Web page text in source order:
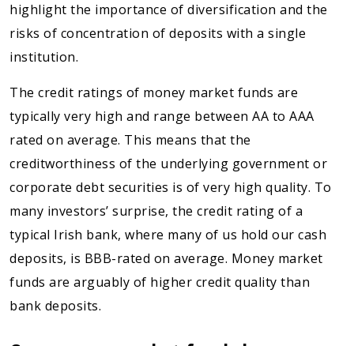
highlight the importance of diversification and the
risks of concentration of deposits with a single
institution.
The credit ratings of money market funds are
typically very high and range between AA to AAA
rated on average. This means that the
creditworthiness of the underlying government or
corporate debt securities is of very high quality. To
many investors’ surprise, the credit rating of a
typical Irish bank, where many of us hold our cash
deposits, is BBB-rated on average. Money market
funds are arguably of higher credit quality than
bank deposits.